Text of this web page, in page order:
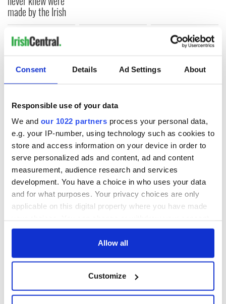
Consent Details Ad Settings About
Responsible use of your data
We and our 1022 partners process your personal data,
e.g. your IP-number, using technology such as cookies to
store and access information on your device in order to
serve personalized ads and content, ad and content
measurement, audience research and services
development. You have a choice in who uses your data
and for what purposes. Your privacy choices are only
applicable on this digital property where you have made
any time from the Cookie Declaration or by clicking on
Collect information about your geographical
location which can be accurate to within several
Allow all
Customize
made by the Irish
COMMENTS